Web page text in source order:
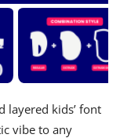
layered kids’ font
vibe to any